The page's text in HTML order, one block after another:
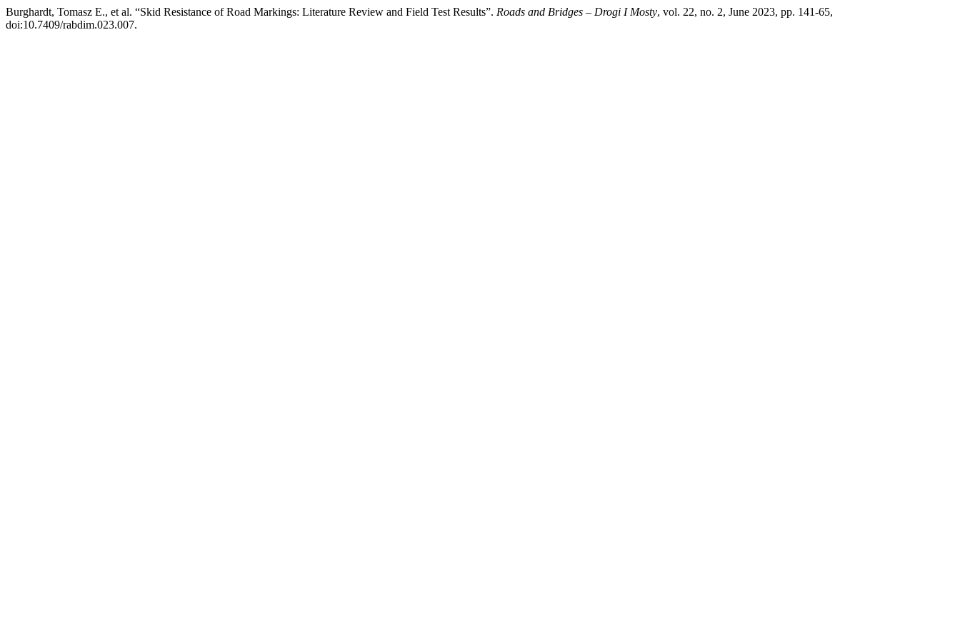
Burghardt, Tomasz E., et al. “Skid Resistance of Road Markings: Literature Review and Field Test Results”. Roads and Bridges – Drogi I Mosty, vol. 22, no. 2, June 2023, pp. 141-65,
doi:10.7409/rabdim.023.007.